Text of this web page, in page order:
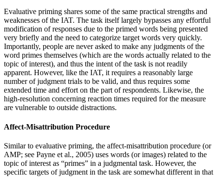
Evaluative priming shares some of the same practical strengths and
weaknesses of the IAT. The task itself largely bypasses any effortful
modification of responses due to the primed words being presented
very briefly and the need to categorize target words very quickly.
Importantly, people are never asked to make any judgments of the
word primes themselves (which are the words actually related to the
topic of interest), and thus the intent of the task is not readily
apparent. However, like the IAT, it requires a reasonably large
number of judgment trials to be valid, and thus requires some
extended time and effort on the part of respondents. Likewise, the
high-resolution concerning reaction times required for the measure
are vulnerable to outside distractions.
Affect-Misattribution Procedure
Similar to evaluative priming, the affect-misattribution procedure (or
AMP; see Payne et al., 2005) uses words (or images) related to the
topic of interest as “primes” in a judgmental task. However, the
specific targets of judgment in the task are somewhat different in that